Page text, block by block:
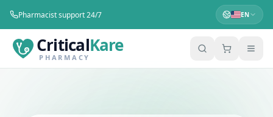
Pharmacist support 24/7 EN
CriticalKare
PHARMACY